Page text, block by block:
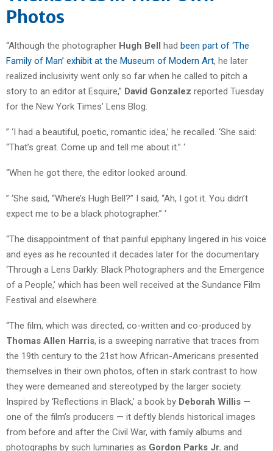
Photos
“Although the photographer Hugh Bell had been part of ‘The
Family of Man’ exhibit at the Museum of Modern Art, he later
realized inclusivity went only so far when he called to pitch a
story to an editor at Esquire,” David Gonzalez reported Tuesday
for the New York Times’ Lens Blog.
” ‘I had a beautiful, poetic, romantic idea,’ he recalled. ‘She said:
“That’s great. Come up and tell me about it.” ‘
“When he got there, the editor looked around.
” ‘She said, “Where’s Hugh Bell?” I said, “Ah, I got it. You didn’t
expect me to be a black photographer.” ‘
“The disappointment of that painful epiphany lingered in his voice
and eyes as he recounted it decades later for the documentary
‘Through a Lens Darkly: Black Photographers and the Emergence
of a People,’ which has been well received at the Sundance Film
Festival and elsewhere.
“The film, which was directed, co-written and co-produced by
Thomas Allen Harris, is a sweeping narrative that traces from
the 19th century to the 21st how African-Americans presented
themselves in their own photos, often in stark contrast to how
they were demeaned and stereotyped by the larger society.
Inspired by ‘Reflections in Black,’ a book by Deborah Willis —
one of the film’s producers — it deftly blends historical images
from before and after the Civil War, with family albums and
photographs by such luminaries as Gordon Parks Jr. and